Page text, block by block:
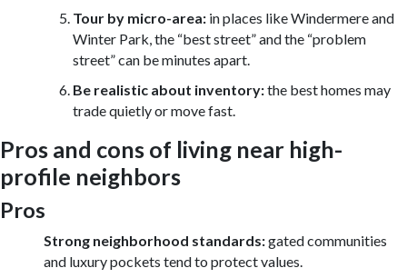
Tour by micro-area: in places like Windermere and
Winter Park, the “best street” and the “problem
street” can be minutes apart.
Be realistic about inventory:the best homes may
trade quietly or move fast.
Pros and cons of living near high-
profile neighbors
Pros
Strong neighborhood standards:gated communities
and luxury pockets tend to protect values.